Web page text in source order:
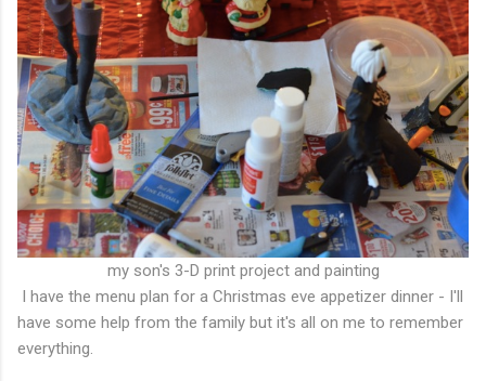
my son's 3-D print project and painting
I have the menu plan for a Christmas eve appetizer dinner - I'll
have some help from the family but it's all on me to remember
everything.